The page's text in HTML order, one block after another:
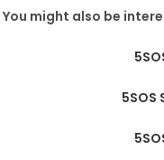
You might also be